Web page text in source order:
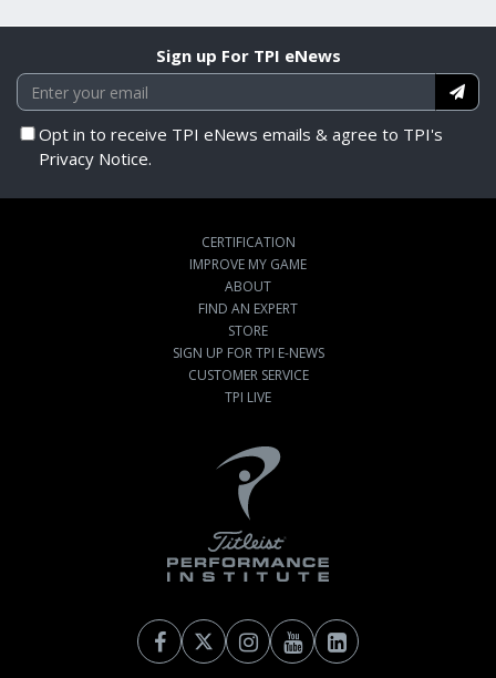
Sign up For TPI eNews
Opt in to receive TPI eNews emails & agree to TPI's
Privacy Notice.
CERTIFICATION
IMPROVE MY GAME
ABOUT
FIND AN EXPERT
STORE
SIGN UP FOR TPI E-NEWS
CUSTOMER SERVICE
TPI LIVE